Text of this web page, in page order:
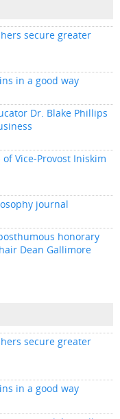
secure greater
in a good way
Dr. Blake Phillips
Vice-Provost Iniskim
journal
honorary
Dean Gallimore
secure greater
in a good way